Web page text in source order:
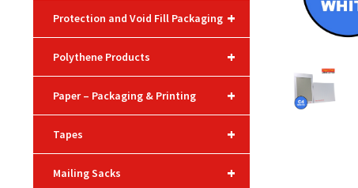
+
Protection and Void Fill Packaging
+
Polythene Products
+
Paper – Packaging & Printing
+
Tapes
+
Mailing Sacks